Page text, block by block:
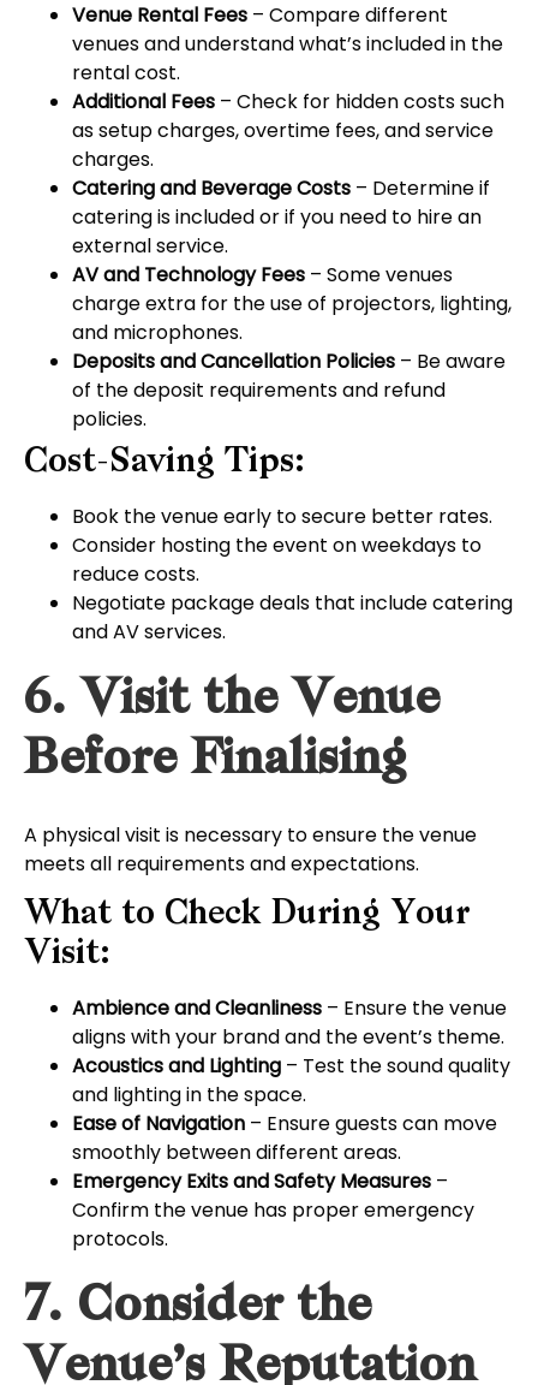
Venue Rental Fees – Compare different
venues and understand what’s included in the
rental cost.
Additional Fees – Check for hidden costs such
as setup charges, overtime fees, and service
charges.
Catering and Beverage Costs – Determine if
catering is included or if you need to hire an
external service.
AV and Technology Fees – Some venues
charge extra for the use of projectors, lighting,
and microphones.
Deposits and Cancellation Policies – Be aware
of the deposit requirements and refund
policies.
Cost-Saving Tips:
Book the venue early to secure better rates.
Consider hosting the event on weekdays to
reduce costs.
Negotiate package deals that include catering
and AV services.
6. Visit the Venue
Before Finalising
A physical visit is necessary to ensure the venue
meets all requirements and expectations.
What to Check During Your
Visit:
Ambience and Cleanliness – Ensure the venue
aligns with your brand and the event’s theme.
Acoustics and Lighting – Test the sound quality
and lighting in the space.
Ease of Navigation – Ensure guests can move
smoothly between different areas.
Emergency Exits and Safety Measures –
Confirm the venue has proper emergency
protocols.
7. Consider the
Venue’s Reputation